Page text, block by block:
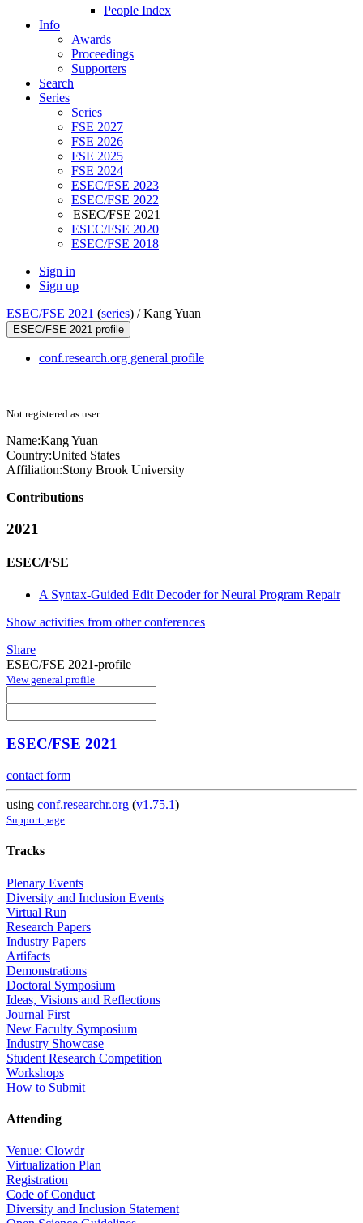
People Index
Info
Awards
Proceedings
Supporters
Search
Series
Series
FSE 2027
FSE 2026
FSE 2025
FSE 2024
ESEC/FSE 2023
ESEC/FSE 2022
ESEC/FSE 2021
ESEC/FSE 2020
ESEC/FSE 2018
Sign in
Sign up
ESEC/FSE 2021 (series) /Kang Yuan
ESEC/FSE 2021 profile
conf.research.org general profile
Not registered as user
Name:Kang Yuan
Country:United States
Affiliation:Stony Brook University
Contributions
2021
ESEC/FSE
A Syntax-Guided Edit Decoder for Neural Program Repair
Show activities from other conferences
Share
ESEC/FSE 2021-profile
View general profile
ESEC/FSE 2021
contact form
using conf.researchr.org (v1.75.1)
Support page
Tracks
Plenary Events
Diversity and Inclusion Events
Virtual Run
Research Papers
Industry Papers
Artifacts
Demonstrations
Doctoral Symposium
Ideas, Visions and Reflections
Journal First
New Faculty Symposium
Industry Showcase
Student Research Competition
Workshops
How to Submit
Attending
Venue: Clowdr
Virtualization Plan
Registration
Code of Conduct
Diversity and Inclusion Statement